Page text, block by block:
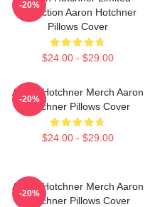
Collection Aaron Hotchner
Pillows Cover
$24.00 - $29.00
-20%
Aaron Hotchner Merch Aaron
Hotchner Pillows Cover
$24.00 - $29.00
-20%
Aaron Hotchner Merch Aaron
Hotchner Pillows Cover
-20%